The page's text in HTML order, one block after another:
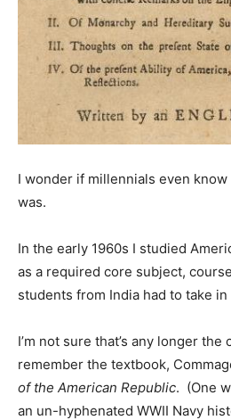
I wonder if millennials even know
was.
In the early 1960s I studied
as a required core subject,
students from India had to take
I’m not sure that’s any longer the
remember the textbook,
of the American Republic. (One
an un-hyphenated WWII Navy